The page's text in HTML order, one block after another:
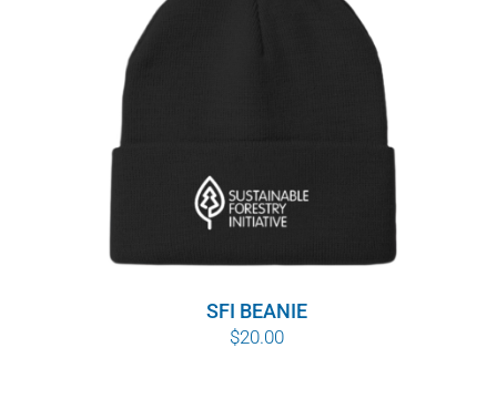
SFI LABELS
SFI BEANIE
$20.00